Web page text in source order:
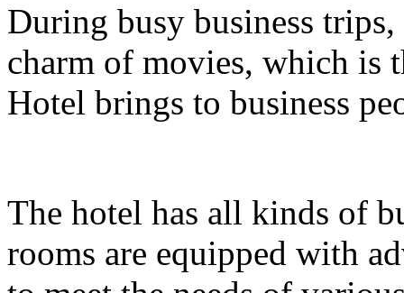
During busy business
charm of movies, which is
Hotel brings to business
The hotel has all kinds of
rooms are equipped with